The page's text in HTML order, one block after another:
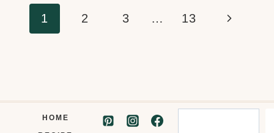
Page
1 2 3 … 13 Next
HOME